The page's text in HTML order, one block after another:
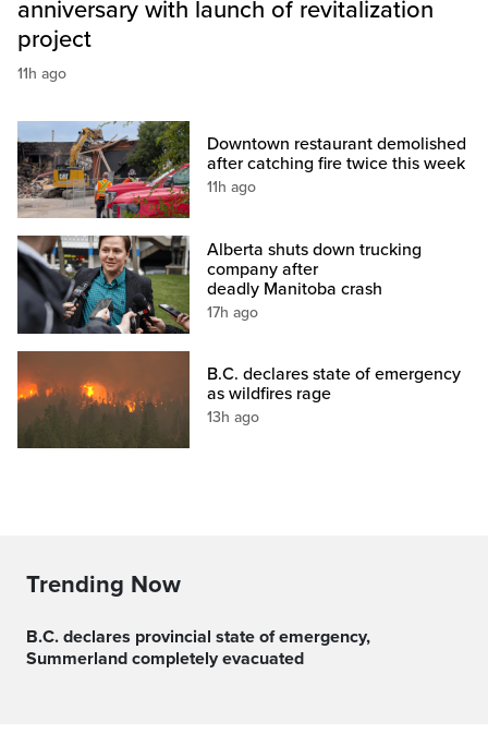
anniversary with launch of revitalization
project
11h ago
Downtown restaurant demolished
after catching fire twice this week
11h ago
Alberta shuts down trucking
company after
deadly Manitoba crash
17h ago
B.C. declares state of emergency
as wildfires rage
13h ago
Trending Now
B.C. declares provincial state of emergency,
Summerland completely evacuated